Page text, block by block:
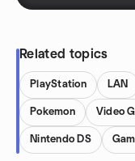
Related topics
PlayStation LAN
Pokemon Video
Nintendo DS